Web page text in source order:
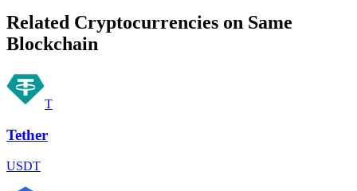
Related Cryptocurrencies on Same
Blockchain
T
Tether
USDT